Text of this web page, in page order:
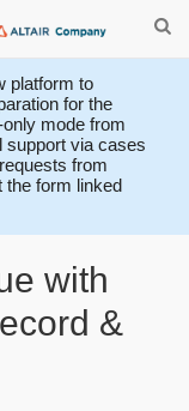
platform to
for the
mode from
support via cases
from
the form linked
with
&